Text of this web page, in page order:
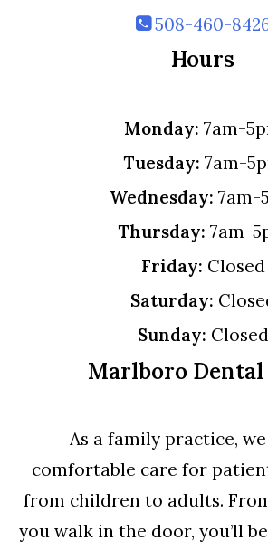
508-460-
Hours
Monday: 7am-
Tuesday: 7am-
Wednesday: 7am-
Thursday: 7am-
Friday: Closed
Saturday:
Sunday: Closed
Marlboro Dental
As a family practice,
comfortable care for
from children to adults.
you walk in the door, you’ll